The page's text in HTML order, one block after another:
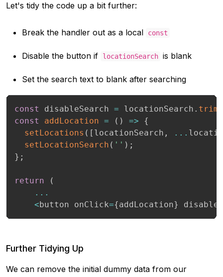
Let's tidy the code up a bit further:
Break the handler out as a local const
Disable the button if locationSearch is blank
Set the search text to blank after searching
const disableSearch = locationSearch . trim
const
addLocation = ( ) =>
{
setLocations ( [ locationSearch , ...
setLocationSearch ( '' ) ;
} ;
return
(
...
<button onClick={addLocation} disabled
Further Tidying Up
We can remove the initial dummy data from our